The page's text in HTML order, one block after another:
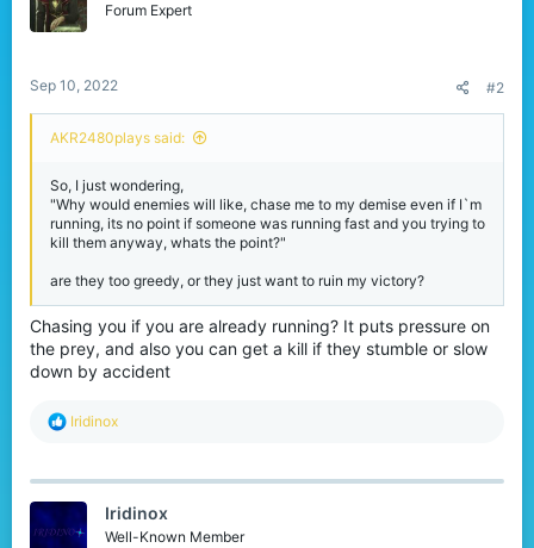
Forum Expert
Sep 10, 2022 #2
AKR2480plays said:
So, I just wondering,
"Why would enemies will like, chase me to my demise even if I`m
running, its no point if someone was running fast and you trying to
kill them anyway, whats the point?"
are they too greedy, or they just want to ruin my victory?
Chasing you if you are already running? It puts pressure on
the prey, and also you can get a kill if they stumble or slow
down by accident
R
c
o
Iridinox
Iridinox
Well-Known Member